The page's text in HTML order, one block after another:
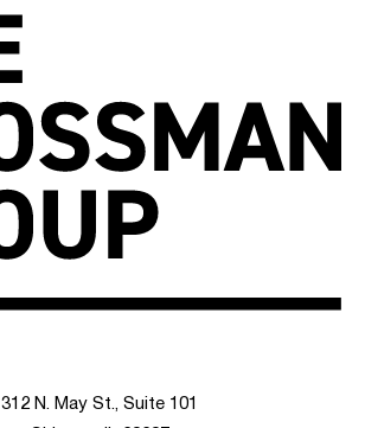
312 N. May St., Suite 101